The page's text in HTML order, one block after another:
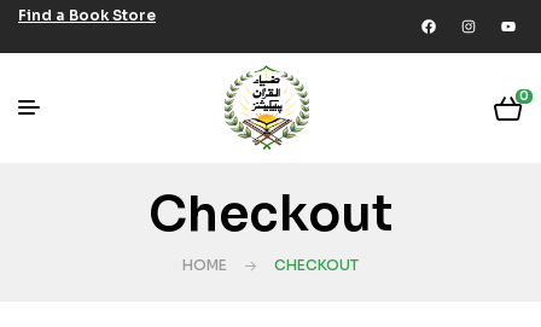
Find a Book Store
0
Checkout
HOME CHECKOUT